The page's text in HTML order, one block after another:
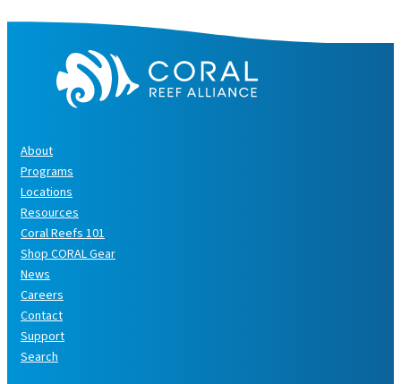
About
Programs
Locations
Resources
Coral Reefs 101
Shop CORAL Gear
News
Careers
Contact
Support
Search